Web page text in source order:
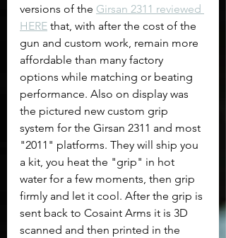
versions of the Girsan 2311 reviewed
HERE that, with after the cost of the
gun and custom work, remain more
affordable than many factory
options while matching or beating
performance. Also on display was
the pictured new custom grip
system for the Girsan 2311 and most
"2011" platforms. They will ship you
a kit, you heat the "grip" in hot
water for a few moments, then grip
firmly and let it cool. After the grip is
sent back to Cosaint Arms it is 3D
scanned and then printed in the